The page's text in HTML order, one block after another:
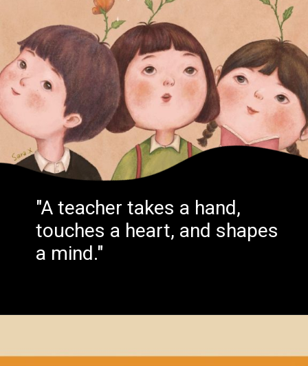
"A teacher takes a hand,
touches a heart, and shapes
a mind."